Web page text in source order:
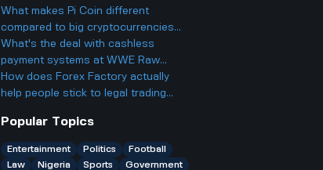
users to handle things like email and
web tasks?
What makes Pi Coin different
compared to big cryptocurrencies
like Bitcoin, and does that make it
better or worse for business and
finance?
What's the deal with cashless
payment systems at WWE Raw
events and how does it work if you
only have cash on you?
How does Forex Factory actually
help people stick to legal trading
break rules especially for young
traders who might not know better
Popular Topics
Entertainment Politics
Football
Law
Nigeria Sports
Government